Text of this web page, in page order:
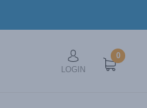
0
User account
LOGIN